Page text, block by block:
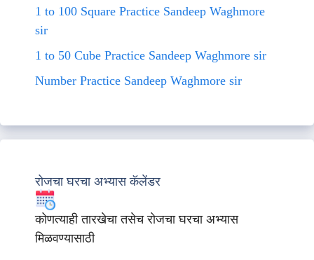
1 to 100 Square Practice Sandeep Waghmore
sir
1 to 50 Cube Practice Sandeep Waghmore sir
Number Practice Sandeep Waghmore sir
रोजचा घरचा अभ्यास कॅलेंडर
कोणत्याही तारखेचा तसेच रोजचा घरचा अभ्यास
मिळवण्यासाठी